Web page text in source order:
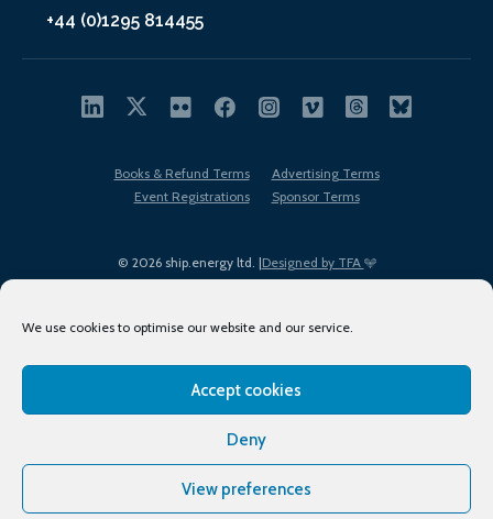
We use cookies to optimise our website and our service.
Accept cookies
Deny
View preferences
+44 (0)1295 814455
© 2026 ship.energy ltd. |Designed by TFA
Books & Refund Terms
Advertising Terms
Event Registrations
Sponsor Terms
Terms of Use
Privacy Policy